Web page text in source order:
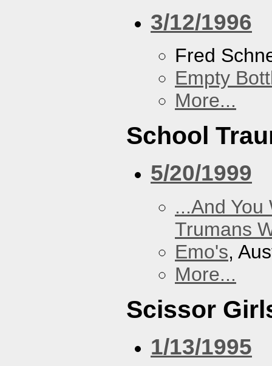
3/12/1996
Fred
Empty
More...
School
5/20/1999
...And
Trumans
Emo's,
More...
Scissor
1/13/1995